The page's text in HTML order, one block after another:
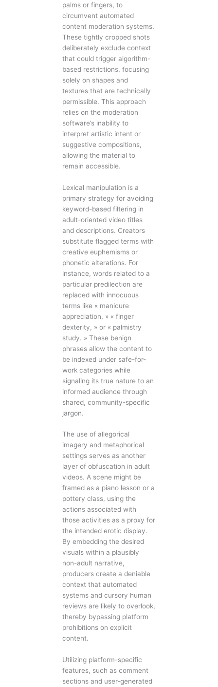
palms or fingers, to
circumvent automated
content moderation systems.
These tightly cropped shots
deliberately exclude context
that could trigger algorithm-
based restrictions, focusing
solely on shapes and
textures that are technically
permissible. This approach
relies on the moderation
software’s inability to
interpret artistic intent or
suggestive compositions,
allowing the material to
remain accessible.
Lexical manipulation is a
primary strategy for avoiding
keyword-based filtering in
adult-oriented video titles
and descriptions. Creators
substitute flagged terms with
creative euphemisms or
phonetic alterations. For
instance, words related to a
particular predilection are
replaced with innocuous
terms like « manicure
appreciation, » « finger
dexterity, » or « palmistry
study. » These benign
phrases allow the content to
be indexed under safe-for-
work categories while
signaling its true nature to an
informed audience through
shared, community-specific
jargon.
The use of allegorical
imagery and metaphorical
settings serves as another
layer of obfuscation in adult
videos. A scene might be
framed as a piano lesson or a
pottery class, using the
actions associated with
those activities as a proxy for
the intended erotic display.
By embedding the desired
visuals within a plausibly
non-adult narrative,
producers create a deniable
context that automated
systems and cursory human
reviews are likely to overlook,
thereby bypassing platform
prohibitions on explicit
content.
Utilizing platform-specific
features, such as comment
sections and user-generated